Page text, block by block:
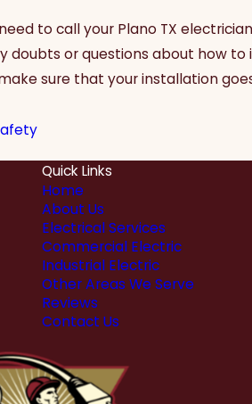
to call your Plano TX
doubts or questions about how
sure that your installation
Quick Links
Home
About Us
Electrical Services
Commercial Electric
Industrial Electric
Other Areas We Serve
Reviews
Contact Us